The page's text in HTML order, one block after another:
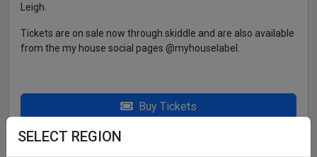
SELECT REGION
Leigh.
Tickets are on sale now through skiddle and are also available
from the my house social pages @myhouselabel.
Buy Tickets
THE INDEPENDENT IN SUNDERLAND